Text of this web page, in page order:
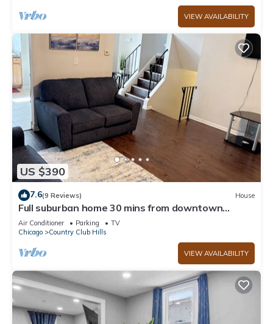
VIEW AVAILABILITY
US $390
7.6(9 Reviews) House
Full suburban home 30 mins from downtown
Chicago!
Air Conditioner Parking
TV
Chicago
Country Club Hills
VIEW AVAILABILITY